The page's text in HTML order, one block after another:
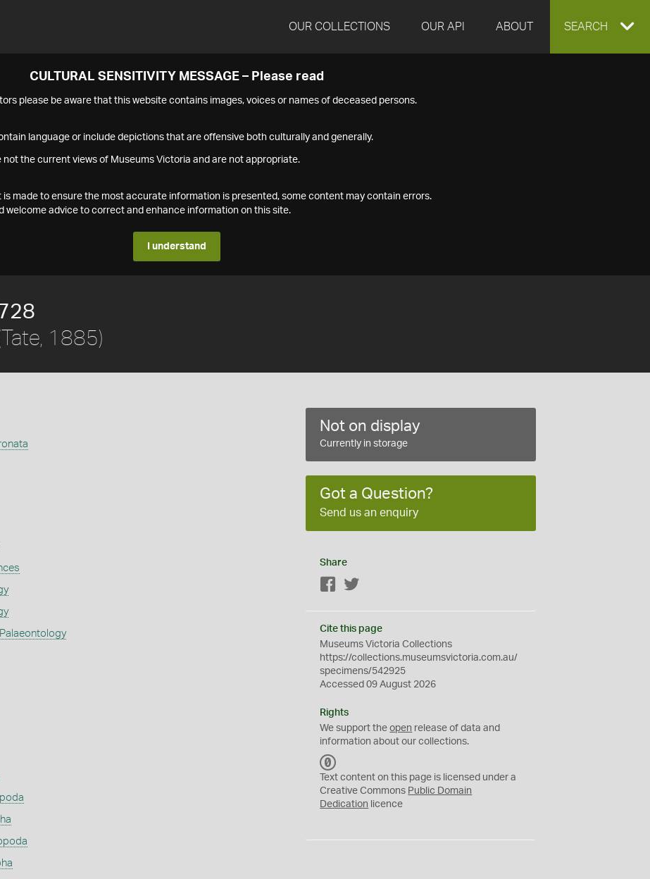
OUR COLLECTIONS OUR API ABOUT EXPAND
SEARCH
CULTURAL SENSITIVITY MESSAGE – Please read
please be aware that this website contains images, voices or names of deceased persons.
language or include depictions that are offensive both culturally and generally.
not the current views of Museums Victoria and are not appropriate.
is made to ensure the most accurate information is presented, some content may contain errors.
welcome advice to correct and enhance information on this site.
I understand
1885)
Not on display
Currently in storage
Got a Question?
Send us an enquiry
Share
Facebook
Cite this page
Museums Victoria Collections
https://collections.museumsvictoria.com.au/
specimens/542925
Accessed 09 August 2026
Rights
We support theopen release of data and
information about our collections.
C
0
Text content on this page is licensed under a
Creative Commons Public Domain
Dedication licence